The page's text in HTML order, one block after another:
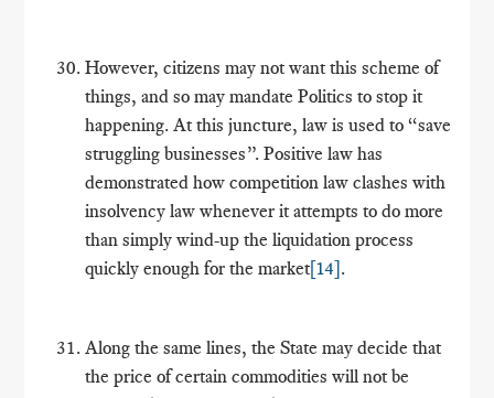
However, citizens may not want this scheme of
things, and so may mandate Politics to stop it
happening. At this juncture, law is used to “save
struggling businesses”. Positive law has
demonstrated how competition law clashes with
insolvency law whenever it attempts to do more
than simply wind-up the liquidation process
quickly enough for the market[14].
Along the same lines, the State may decide that
the price of certain commodities will not be